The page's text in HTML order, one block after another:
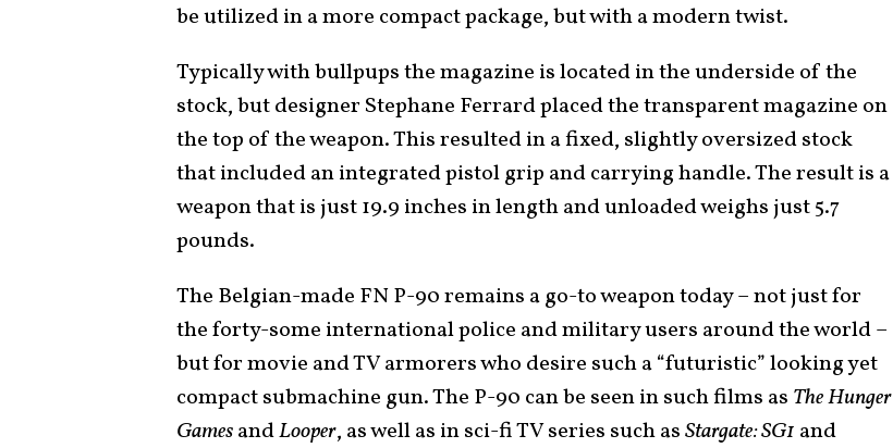
be utilized in a more compact package, but with a modern twist.
Typically with bullpups the magazine is located in the underside of the
stock, but designer Stephane Ferrard placed the transparent magazine on
the top of the weapon. This resulted in a fixed, slightly oversized stock
that included an integrated pistol grip and carrying handle. The result is a
weapon that is just 19.9 inches in length and unloaded weighs just 5.7
pounds.
The Belgian-made FN P-90 remains a go-to weapon today – not just for
the forty-some international police and military users around the world –
but for movie and TV armorers who desire such a “futuristic” looking yet
compact submachine gun. The P-90 can be seen in such films as The Hunger
GamesandLooper, as well as in sci-fi TV series such asStargate: SG1 and